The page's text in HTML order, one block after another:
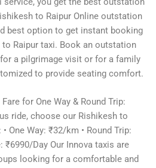
to Raipur Online outstation
best option to get instant booking
Raipur taxi. Book an outstation
a pilgrimage visit or for a family
to provide seating comfort.
for One Way & Round Trip:
ride, choose our Rishikesh to
One Way: ₹32/km • Round Trip:
₹6990/Day Our Innova taxis are
looking for a comfortable and